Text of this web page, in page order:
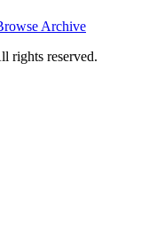
Archive
rights reserved.